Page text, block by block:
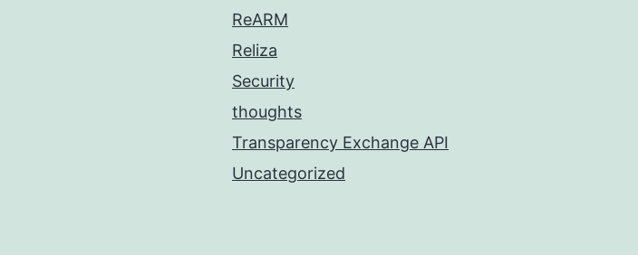
ReARM
Reliza
Security
thoughts
Transparency Exchange API
Uncategorized